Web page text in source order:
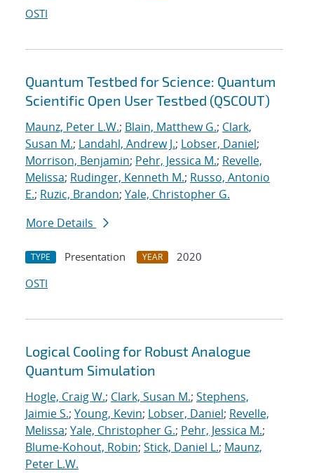
OSTI
Quantum Testbed for Science: Quantum
Scientific Open User Testbed (QSCOUT)
Maunz, Peter L.W.; Blain, Matthew G.; Clark,
Susan M.; Landahl, Andrew J.; Lobser, Daniel;
Morrison, Benjamin; Pehr, Jessica M.; Revelle,
Melissa; Rudinger, Kenneth M.; Russo, Antonio
E.; Ruzic, Brandon; Yale, Christopher G.
More Details
TYPE Presentation YEAR
2020
OSTI
Logical Cooling for Robust Analogue
Quantum Simulation
Hogle, Craig W.; Clark, Susan M.; Stephens,
Jaimie S.; Young, Kevin; Lobser, Daniel; Revelle,
Melissa; Yale, Christopher G.; Pehr, Jessica M.;
Blume-Kohout, Robin; Stick, Daniel L.; Maunz,
Peter L.W.